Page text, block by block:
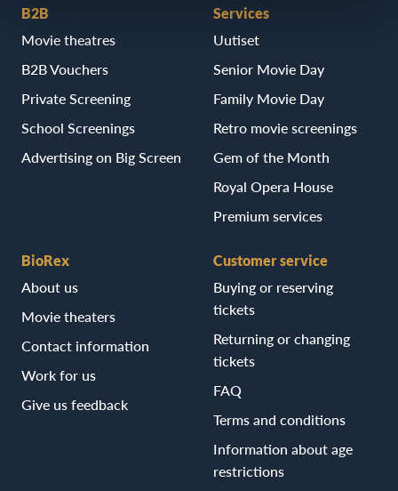
B2B
Movie theatres
B2B Vouchers
Private Screening
School Screenings
Advertising on Big Screen
Services
Uutiset
Senior Movie Day
Family Movie Day
Retro movie screenings
Gem of the Month
Royal Opera House
Premium services
BioRex
About us
Movie theaters
Contact information
Work for us
Give us feedback
Customer service
Buying or reserving
tickets
Returning or changing
tickets
FAQ
Terms and conditions
Information about age
restrictions